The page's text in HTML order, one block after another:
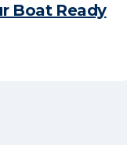
Boat Ready